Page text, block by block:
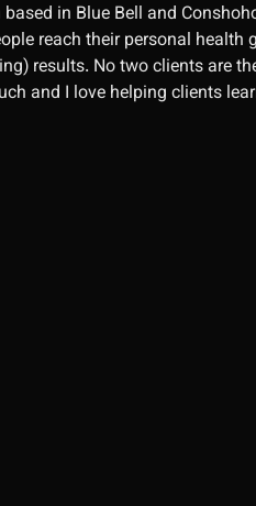
in Blue Bell and
reach their personal
results. No two clients are
and I love helping clients